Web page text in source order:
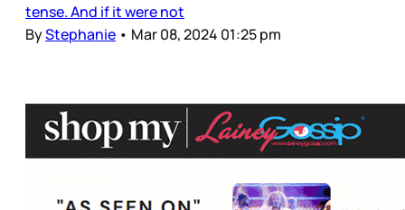
tense. And if it were not
ByStephanie • Mar 08, 2024 01:25 pm